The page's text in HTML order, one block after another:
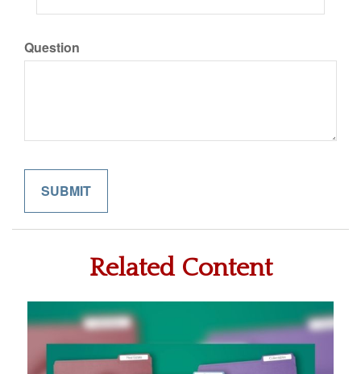
Question
Related Content